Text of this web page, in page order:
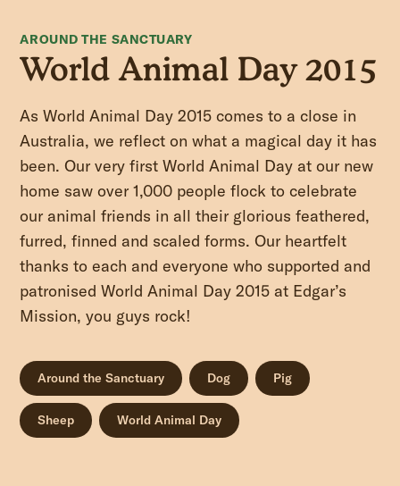
AROUND THE SANCTUARY
World Animal Day 2015
As World Animal Day 2015 comes to a close in
Australia, we reflect on what a magical day it has
been. Our very first World Animal Day at our new
home saw over 1,000 people flock to celebrate
our animal friends in all their glorious feathered,
furred, finned and scaled forms. Our heartfelt
thanks to each and everyone who supported and
patronised World Animal Day 2015 at Edgar’s
Mission, you guys rock!
Around the Sanctuary Dog Pig
Sheep World Animal Day